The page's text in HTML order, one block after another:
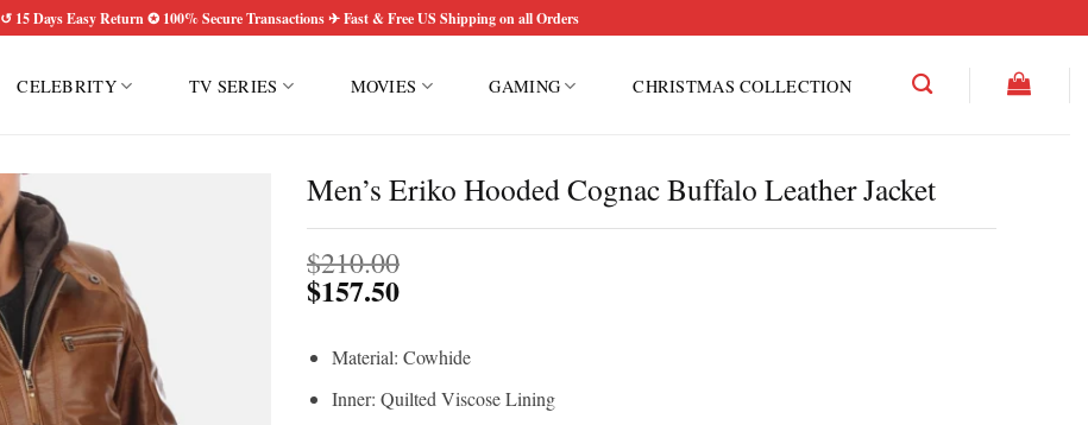
↺ 15 Days Easy Return ✪ 100% Secure Transactions ✈ Fast & Free US Shipping on all Orders
CELEBRITY TV SERIES MOVIES GAMING CHRISTMAS COLLECTION
Men’s Eriko Hooded Cognac Buffalo Leather Jacket
$210.00
$157.50
Material: Cowhide
Inner: Quilted Viscose Lining